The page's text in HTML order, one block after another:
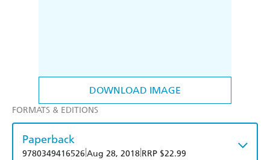
DOWNLOAD IMAGE
FORMATS & EDITIONS
Paperback
9780349416526 Aug 28, 2018 RRP $22.99